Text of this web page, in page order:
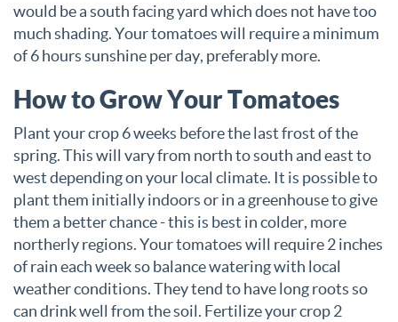
would be a south facing yard which does not have too
much shading. Your tomatoes will require a minimum
of 6 hours sunshine per day, preferably more.
How to Grow Your Tomatoes
Plant your crop 6 weeks before the last frost of the
spring. This will vary from north to south and east to
west depending on your local climate. It is possible to
plant them initially indoors or in a greenhouse to give
them a better chance - this is best in colder, more
northerly regions. Your tomatoes will require 2 inches
of rain each week so balance watering with local
weather conditions. They tend to have long roots so
can drink well from the soil. Fertilize your crop 2